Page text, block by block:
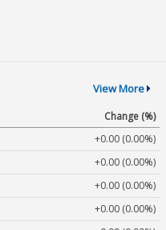
View More
Change (%)
+0.00 (0.00%)
+0.00 (0.00%)
+0.00 (0.00%)
+0.00 (0.00%)